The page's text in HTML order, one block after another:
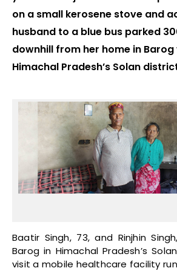
on a small kerosene stove and
husband to a blue bus parked
downhill from her home in Barog
Himachal Pradesh’s Solan
Baatir Singh, 73, and Rinjhin
Barog in Himachal Pradesh’s
visit a mobile healthcare facility